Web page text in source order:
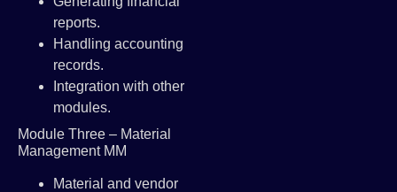
reports.
Handling accounting
records.
Integration with other
modules.
Module Three – Material
Management MM
Material and vendor